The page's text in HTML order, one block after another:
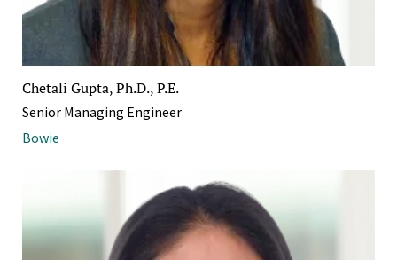
Chetali Gupta, Ph.D., P.E.
Senior Managing Engineer
Bowie